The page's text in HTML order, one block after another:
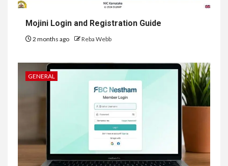
Mojini Login and Registration Guide
2 months ago Reba Webb
GENERAL